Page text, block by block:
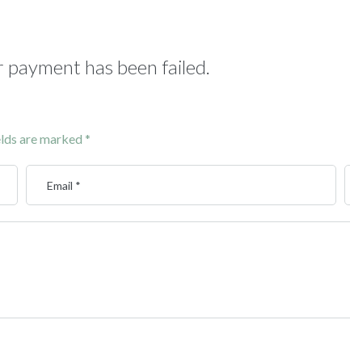
has been failed.
are marked *